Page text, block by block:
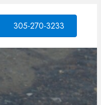
305-270-3233